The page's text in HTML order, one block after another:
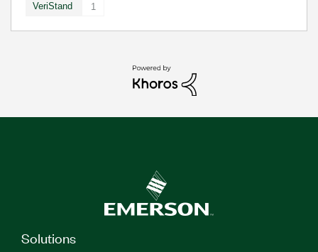
VeriStand 1
Solutions